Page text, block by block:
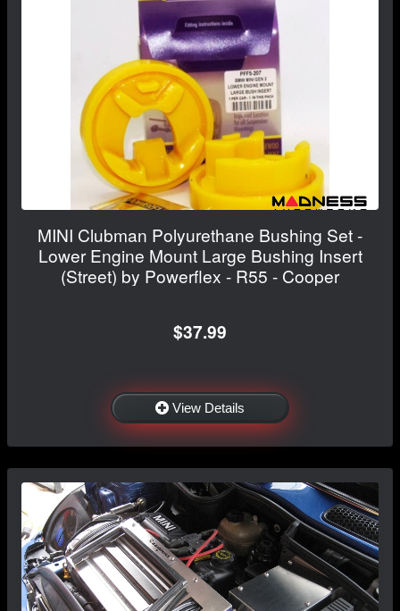
MINI Clubman Polyurethane Bushing Set -
Lower Engine Mount Large Bushing Insert
(Street) by Powerflex - R55 - Cooper
$37.99
View Details